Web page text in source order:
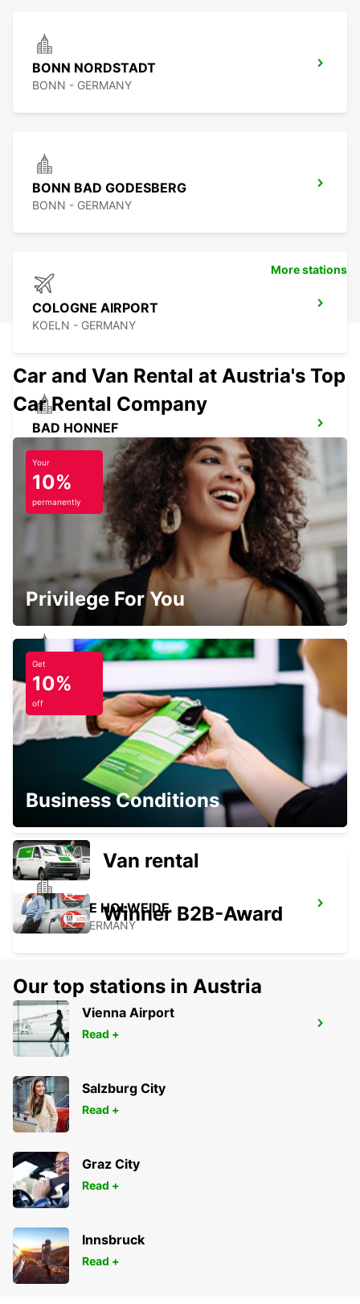
BONN NORDSTADT
BONN - GERMANY
BONN BAD GODESBERG
BONN - GERMANY
COLOGNE AIRPORT
KOELN - GERMANY
BAD HONNEF
BAD HONNEF - GERMANY
BRUEHL - GERMANY
COLOGNE ZOLLSTOCK
KOELN - GERMANY
COLOGNE DEUTZ TRADEFAIR
KOELN - GERMANY
COLOGNE HOLWEIDE
KOELN - GERMANY
BERGISCH GLADBACH
BERGISCH-GLADBACH - GERMANY
More stations
Car and Van Rental at Austria's Top
Car Rental Company
Your
10%
permanently
Privilege For You
Get
10%
off
Business Conditions
Van rental
Winner B2B-Award
Our top stations in Austria
Vienna Airport
Read +
Salzburg City
Read +
Graz City
Read +
Innsbruck
Read +